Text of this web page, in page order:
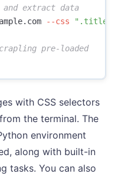
and extract data
--css
pre-loaded
with CSS selectors
the terminal. The
environment
along with built-in
tasks. You can also